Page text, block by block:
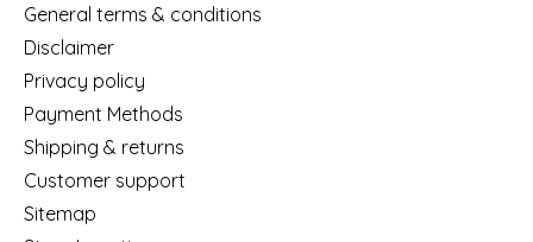
General terms & conditions
Disclaimer
Privacy policy
Payment Methods
Shipping & returns
Customer support
Sitemap